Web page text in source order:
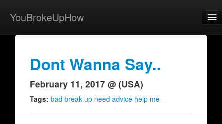
YouBrokeUpHow
Home
Browse
Dont Wanna Say..
February 11, 2017 @ (USA)
Tags: bad break up need advice help me